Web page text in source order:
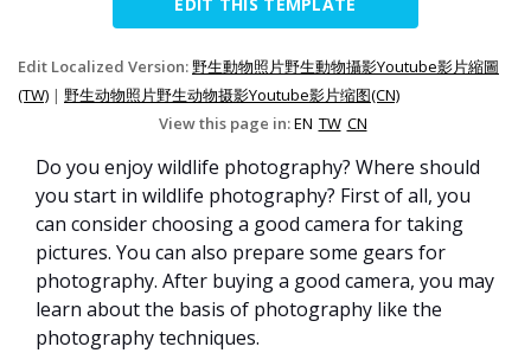
Edit Localized Version:野生動物照片野生動物攝影Youtube影片縮圖
(TW) | 野生动物照片野生动物摄影Youtube影片缩图(CN)
View this page in:EN TW CN
Do you enjoy wildlife photography? Where should
you start in wildlife photography? First of all, you
can consider choosing a good camera for taking
pictures. You can also prepare some gears for
photography. After buying a good camera, you may
learn about the basis of photography like the
photography techniques.